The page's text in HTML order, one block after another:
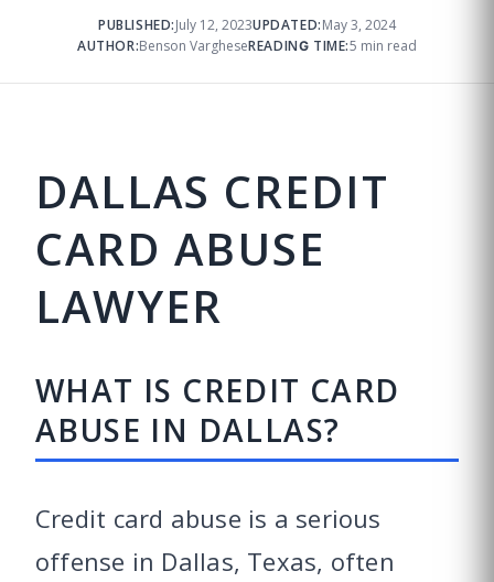
PUBLISHED:July 12, 2023UPDATED:May 3, 2024
AUTHOR:Benson VargheseREADING TIME:5 min read
DALLAS CREDIT
CARD ABUSE
LAWYER
WHAT IS CREDIT CARD
ABUSE IN DALLAS?
Credit card abuse is a serious
offense in Dallas, Texas, often